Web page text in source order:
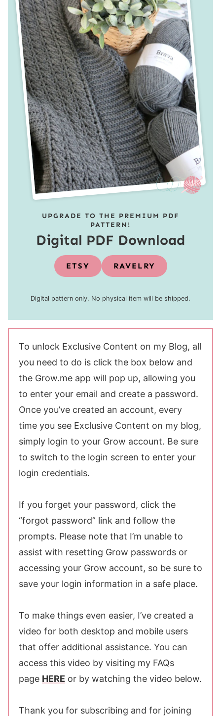
UPGRADE TO THE PREMIUM PDF
PATTERN!
Digital PDF Download
ETSY RAVELRY
Digital pattern only. No physical item will be shipped.
To unlock Exclusive Content on my Blog, all
you need to do is click the box below and
the Grow.me app will pop up, allowing you
to enter your email and create a password.
Once you’ve created an account, every
time you see Exclusive Content on my blog,
simply login to your Grow account. Be sure
to switch to the login screen to enter your
login credentials.
If you forget your password, click the
“forgot password” link and follow the
prompts. Please note that I’m unable to
assist with resetting Grow passwords or
accessing your Grow account, so be sure to
save your login information in a safe place.
To make things even easier, I’ve created a
video for both desktop and mobile users
that offer additional assistance. You can
access this video by visiting my FAQs
page HERE or by watching the video below.
Thank you for subscribing and for joining